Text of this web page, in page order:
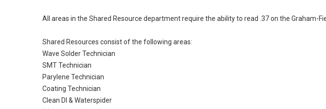
All areas in the Shared Resource department require the ability to read .37 on the
Shared Resources consist of the following areas:
Wave Solder Technician
SMT Technician
Parylene Technician
Coating Technician
Clean DI & Waterspider